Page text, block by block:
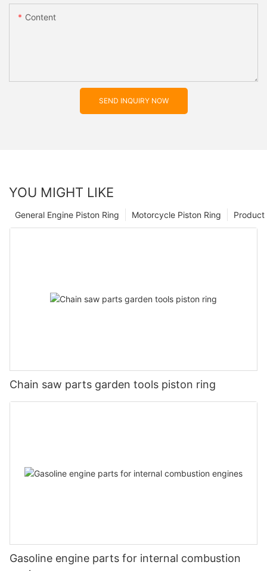
Content
SEND INQUIRY NOW
YOU MIGHT LIKE
Product
Motorcycle Piston Ring
General Engine Piston Ring
Chain saw parts garden tools piston ring
Gasoline engine parts for internal combustion